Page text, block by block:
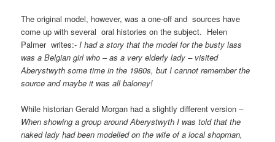
The original model, however, was a one-off and sources have
come up with several oral histories on the subject. Helen
Palmer writes:- I had a story that the model for the busty lass
was a Belgian girl who – as a very elderly lady – visited
Aberystwyth some time in the 1980s, but I cannot remember the
source and maybe it was all baloney!
While historian Gerald Morgan had a slightly different version –
When showing a group around Aberystwyth I was told that the
naked lady had been modelled on the wife of a local shopman,